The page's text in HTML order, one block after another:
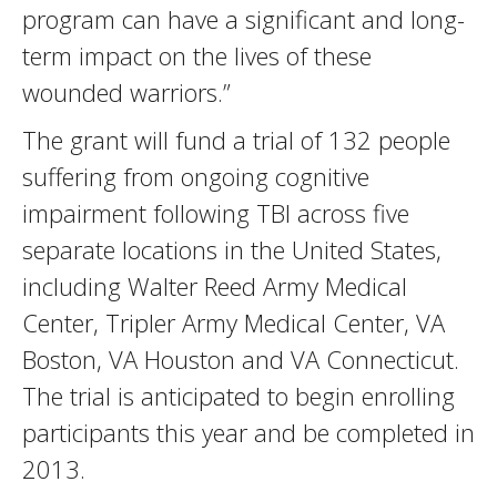
program can have a significant and long-
term impact on the lives of these
wounded warriors.”
The grant will fund a trial of 132 people
suffering from ongoing cognitive
impairment following TBI across five
separate locations in the United States,
including Walter Reed Army Medical
Center, Tripler Army Medical Center, VA
Boston, VA Houston and VA Connecticut.
The trial is anticipated to begin enrolling
participants this year and be completed in
2013.